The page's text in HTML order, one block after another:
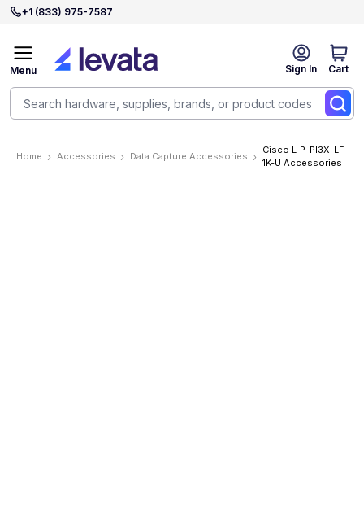
+1 (833) 975-7587
Sign In Cart
Menu
Home Accessories Data Capture Accessories
Cisco L-P-PI3X-LF-
1K-U Accessories